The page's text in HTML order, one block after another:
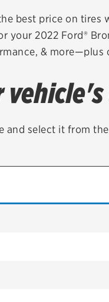
Check
Quick
best price on tires
your 2022 Ford®
& more—plus
and select it from